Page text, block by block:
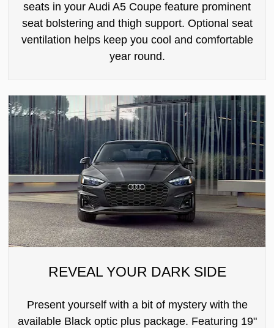
seats in your Audi A5 Coupe feature prominent
seat bolstering and thigh support. Optional seat
ventilation helps keep you cool and comfortable
year round.
REVEAL YOUR DARK SIDE
Present yourself with a bit of mystery with the
available Black optic plus package. Featuring 19"